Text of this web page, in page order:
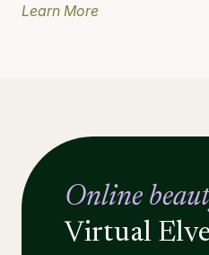
Learn More
Online
Virtual